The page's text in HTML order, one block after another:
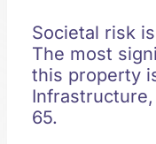
Societal risk
The most
this property
65.